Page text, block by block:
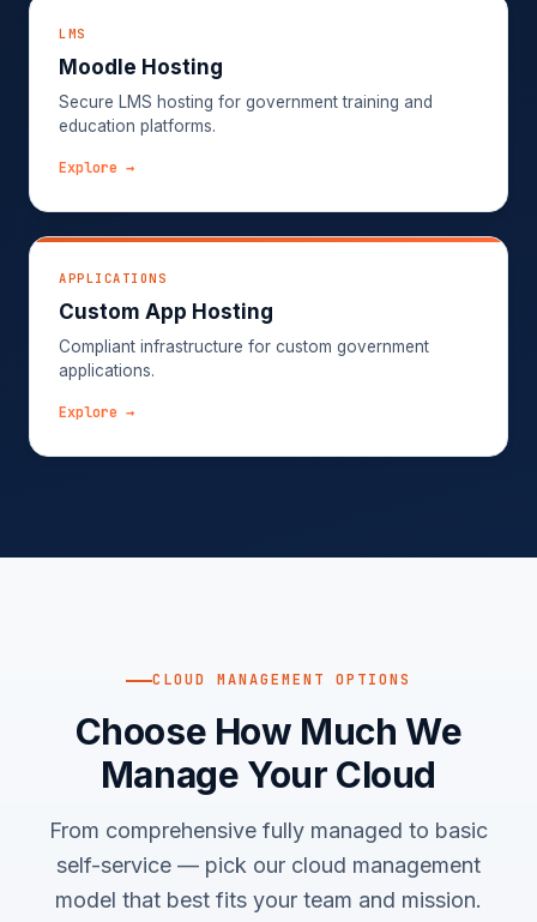
LMS
Moodle Hosting
Secure LMS hosting for government training and
education platforms.
Explore →
APPLICATIONS
Custom App Hosting
Compliant infrastructure for custom government
applications.
Explore →
CLOUD MANAGEMENT OPTIONS
Choose How Much We
Manage Your Cloud
From comprehensive fully managed to basic
self-service — pick our cloud management
model that best fits your team and mission.